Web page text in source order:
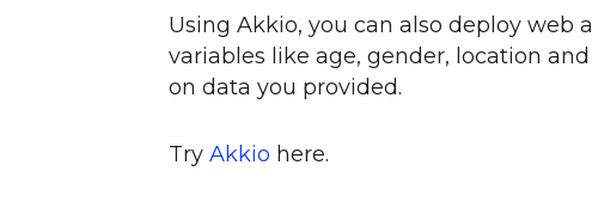
Using Akkio, you can also deploy web
variables like age, gender, location
on data you provided.
Try Akkio here.